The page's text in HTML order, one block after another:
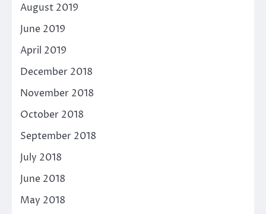
August 2019
June 2019
April 2019
December 2018
November 2018
October 2018
September 2018
July 2018
June 2018
May 2018